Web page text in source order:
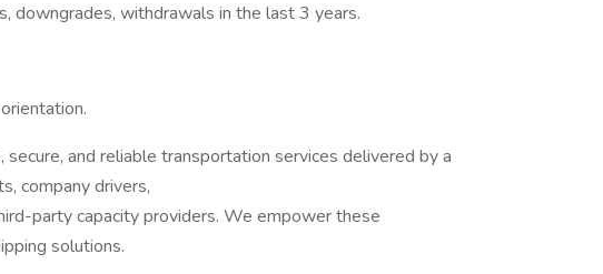
downgrades, withdrawals in the last 3 years.
and reliable transportation services delivered by a
company drivers,
party capacity providers. We empower these
solutions.